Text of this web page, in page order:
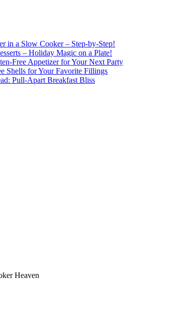
in a Slow Cooker – Step-by-Step!
– Holiday Magic on a Plate!
Free Appetizer for Your Next Party
Shells for Your Favorite Fillings
Pull-Apart Breakfast Bliss
Heaven